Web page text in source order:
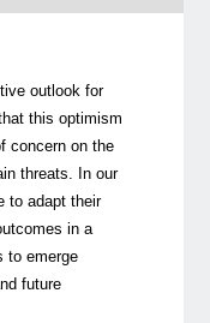
outlook for
this optimism
concern on the
threats. In our
to adapt their
in a
to emerge
future